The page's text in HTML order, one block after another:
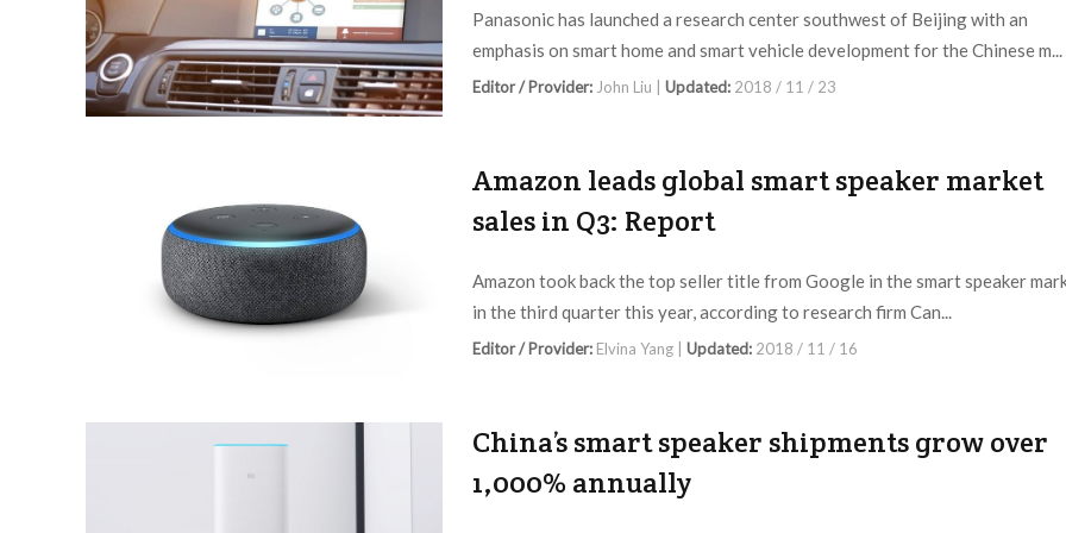
Panasonic has launched a research center southwest of Beijing with an
emphasis on smart home and smart vehicle development for the Chinese m...
Editor / Provider: John Liu | Updated: 2018 / 11 / 23
Amazon leads global smart speaker market
sales in Q3: Report
Amazon took back the top seller title from Google in the smart speaker
in the third quarter this year, according to research firm Can...
Editor / Provider: Elvina Yang | Updated: 2018 / 11 / 16
China’s smart speaker shipments grow over
1,000% annually